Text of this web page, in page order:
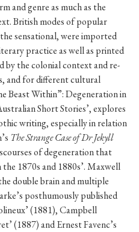
and genre as much as the
British modes of popular
sensational, were imported
practice as well as printed
by the colonial context and re-
and for different cultural
Beast Within”: Degeneration in
Short Stories’, explores
writing, especially in relation
The Strange Case of Dr Jekyll
of degeneration that
1870s and 1880s’. Maxwell
double brain and multiple
posthumously published
(1881), Campbell
(1887) and Ernest Favenc’s